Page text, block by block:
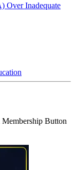
Over Inadequate
Button